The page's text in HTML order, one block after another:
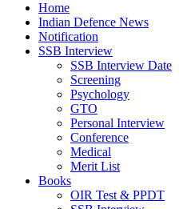
Home
Indian Defence News
Notification
SSB Interview
SSB Interview Date
Screening
Psychology
GTO
Personal Interview
Conference
Medical
Merit List
Books
OIR Test & PPDT